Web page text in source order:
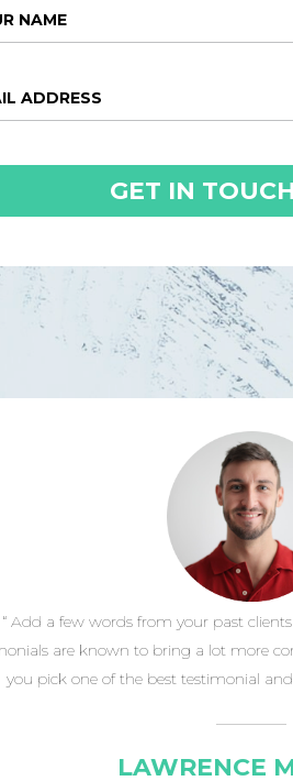
NAME
ADDRESS
GET IN
“ Add a few words from your past
are known to bring a lot more
you pick one of the best testimonial
LAWRENCE